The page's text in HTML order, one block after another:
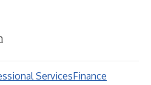
ServicesFinance